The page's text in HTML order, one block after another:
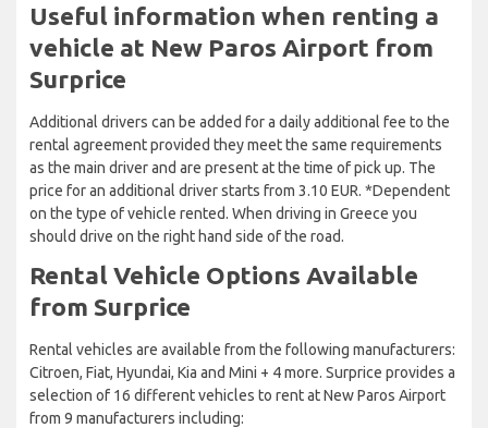
Useful information when renting a
vehicle at New Paros Airport from
Surprice
Additional drivers can be added for a daily additional fee to the
rental agreement provided they meet the same requirements
as the main driver and are present at the time of pick up. The
price for an additional driver starts from 3.10 EUR. *Dependent
on the type of vehicle rented. When driving in Greece you
should drive on the right hand side of the road.
Rental Vehicle Options Available
from Surprice
Rental vehicles are available from the following manufacturers:
Citroen, Fiat, Hyundai, Kia and Mini + 4 more. Surprice provides a
selection of 16 different vehicles to rent at New Paros Airport
from 9 manufacturers including: